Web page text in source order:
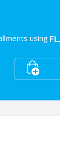
using